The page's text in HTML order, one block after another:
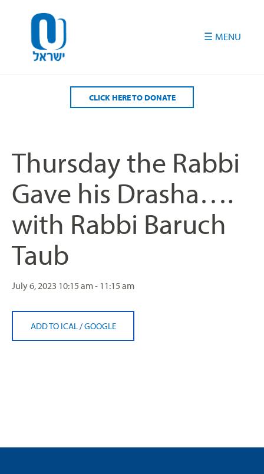
CLICK HERE TO DONATE
Thursday the Rabbi
Gave his Drasha….
with Rabbi Baruch
Taub
July 6, 2023 10:15 am - 11:15 am
ADD TO ICAL /GOOGLE